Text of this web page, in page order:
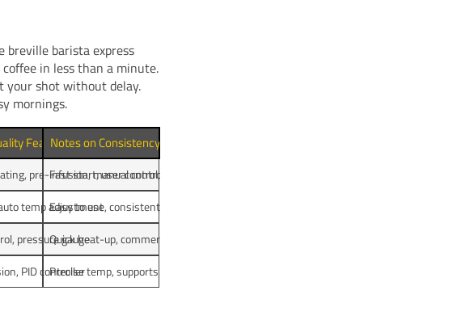
breville barista express
in less than a minute.
your shot without delay.
mornings.
FeaturesNotes on Consistency and Controls
pre-infusion, manual controls
Fast start, user control, consistent shot quality
temp adjustment
Easy to use, consistent espresso quality
pressure gauge
Quick heat-up, commercial steam wand
PID controller
Precise temp, supports many cup sizes